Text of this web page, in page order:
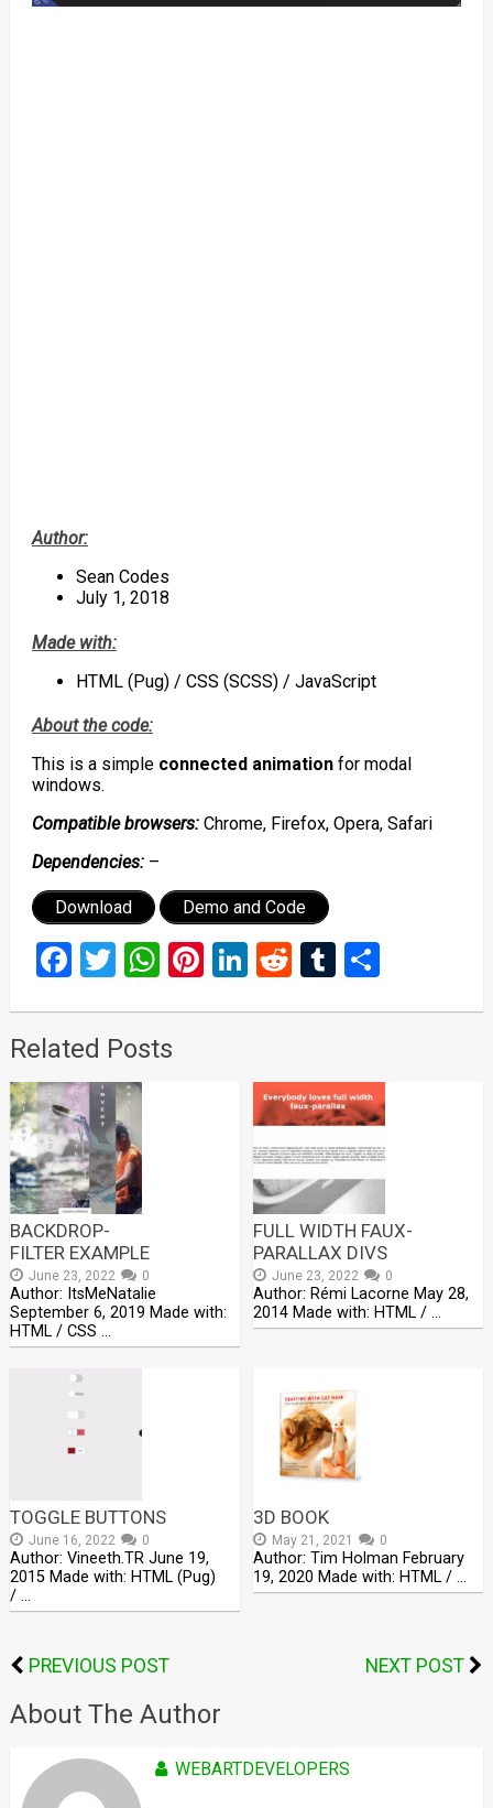
Author:
Sean Codes
July 1, 2018
Made with:
HTML (Pug) / CSS (SCSS) / JavaScript
About the code:
This is a simple connected animationfor modal
windows.
Compatible browsers: Chrome, Firefox, Opera, Safari
Dependencies: –
Download Demo and Code
Facebook
Twitter
WhatsApp
Pinterest
LinkedIn
RedditTumblr
Share
Related Posts
BACKDROP-
FILTER EXAMPLE
June 23, 2022 0
Author: ItsMeNatalie
September 6, 2019 Made with:
HTML / CSS …
FULL WIDTH FAUX-
PARALLAX DIVS
June 23, 2022 0
Author: Rémi Lacorne May 28,
2014 Made with: HTML / …
TOGGLE BUTTONS
June 16, 2022 0
Author: Vineeth.TR June 19,
2015 Made with: HTML (Pug)
/ …
3D BOOK
May 21, 2021 0
Author: Tim Holman February
19, 2020 Made with: HTML / …
PREVIOUS POST NEXT POST
About The Author
WEBARTDEVELOPERS